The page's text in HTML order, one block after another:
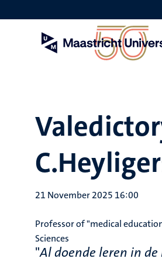
to
21 November 2025 16:00
Professor of "medical
Sciences
"Al doende leren in